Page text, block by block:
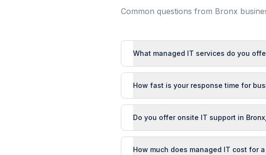
Common questions from Bronx
What managed IT services do you
How fast is your response time for
Do you offer onsite IT support in
How much does managed IT cost for